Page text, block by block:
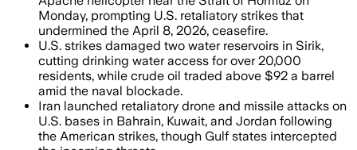
Monday, prompting U.S. retaliatory strikes that
undermined the April 8, 2026, ceasefire.
U.S. strikes damaged two water reservoirs in Sirik,
cutting drinking water access for over 20,000
residents, while crude oil traded above $92 a barrel
amid the naval blockade.
Iran launched retaliatory drone and missile attacks on
U.S. bases in Bahrain, Kuwait, and Jordan following
the American strikes, though Gulf states intercepted